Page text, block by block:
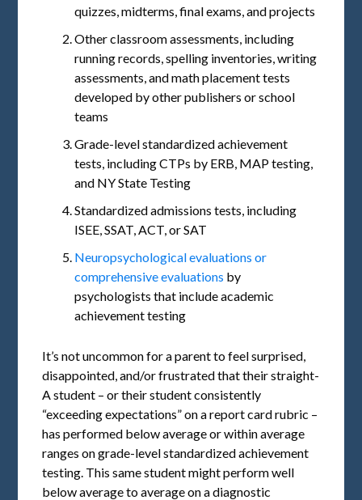
quizzes, midterms, final exams, and projects
Other classroom assessments, including
running records, spelling inventories, writing
assessments, and math placement tests
developed by other publishers or school
teams
Grade-level standardized achievement
tests, including CTPs by ERB, MAP testing,
and NY State Testing
Standardized admissions tests, including
ISEE, SSAT, ACT, or SAT
Neuropsychological evaluations or
comprehensive evaluations by
psychologists that include academic
achievement testing
It’s not uncommon for a parent to feel surprised,
disappointed, and/or frustrated that their straight-
A student – or their student consistently
“exceeding expectations” on a report card rubric –
has performed below average or within average
ranges on grade-level standardized achievement
testing. This same student might perform well
below average to average on a diagnostic